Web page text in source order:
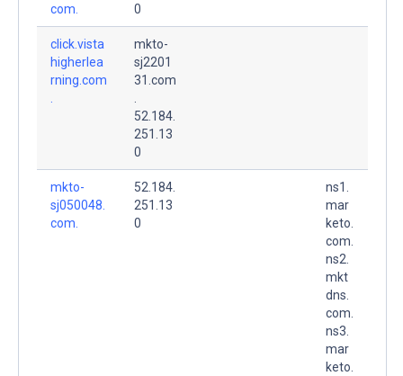
com.
0
click.vista
higherlea
rning.com
mkto-
sj2201
31.com
52.184.
251.13
0
mkto-
sj050048.
com.
52.184.
251.13
0
ns1.
mar
keto.
com.
ns2.
mkt
dns.
com.
ns3.
mar
keto.